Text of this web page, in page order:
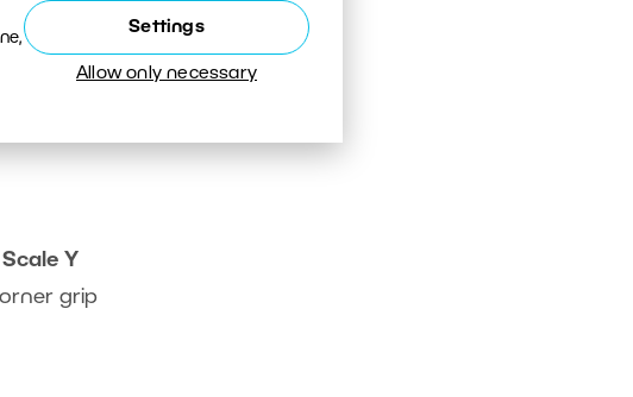
Settings
Allow only necessary
Scale Y
grip